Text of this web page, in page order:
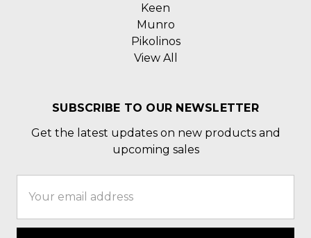
Keen
Munro
Pikolinos
View All
SUBSCRIBE TO OUR NEWSLETTER
Get the latest updates on new products and
upcoming sales
Address